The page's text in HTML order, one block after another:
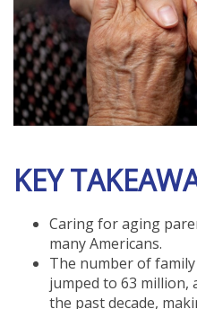
KEY
Caring for aging
many Americans.
The number of family
jumped to 63 million,
the past decade,